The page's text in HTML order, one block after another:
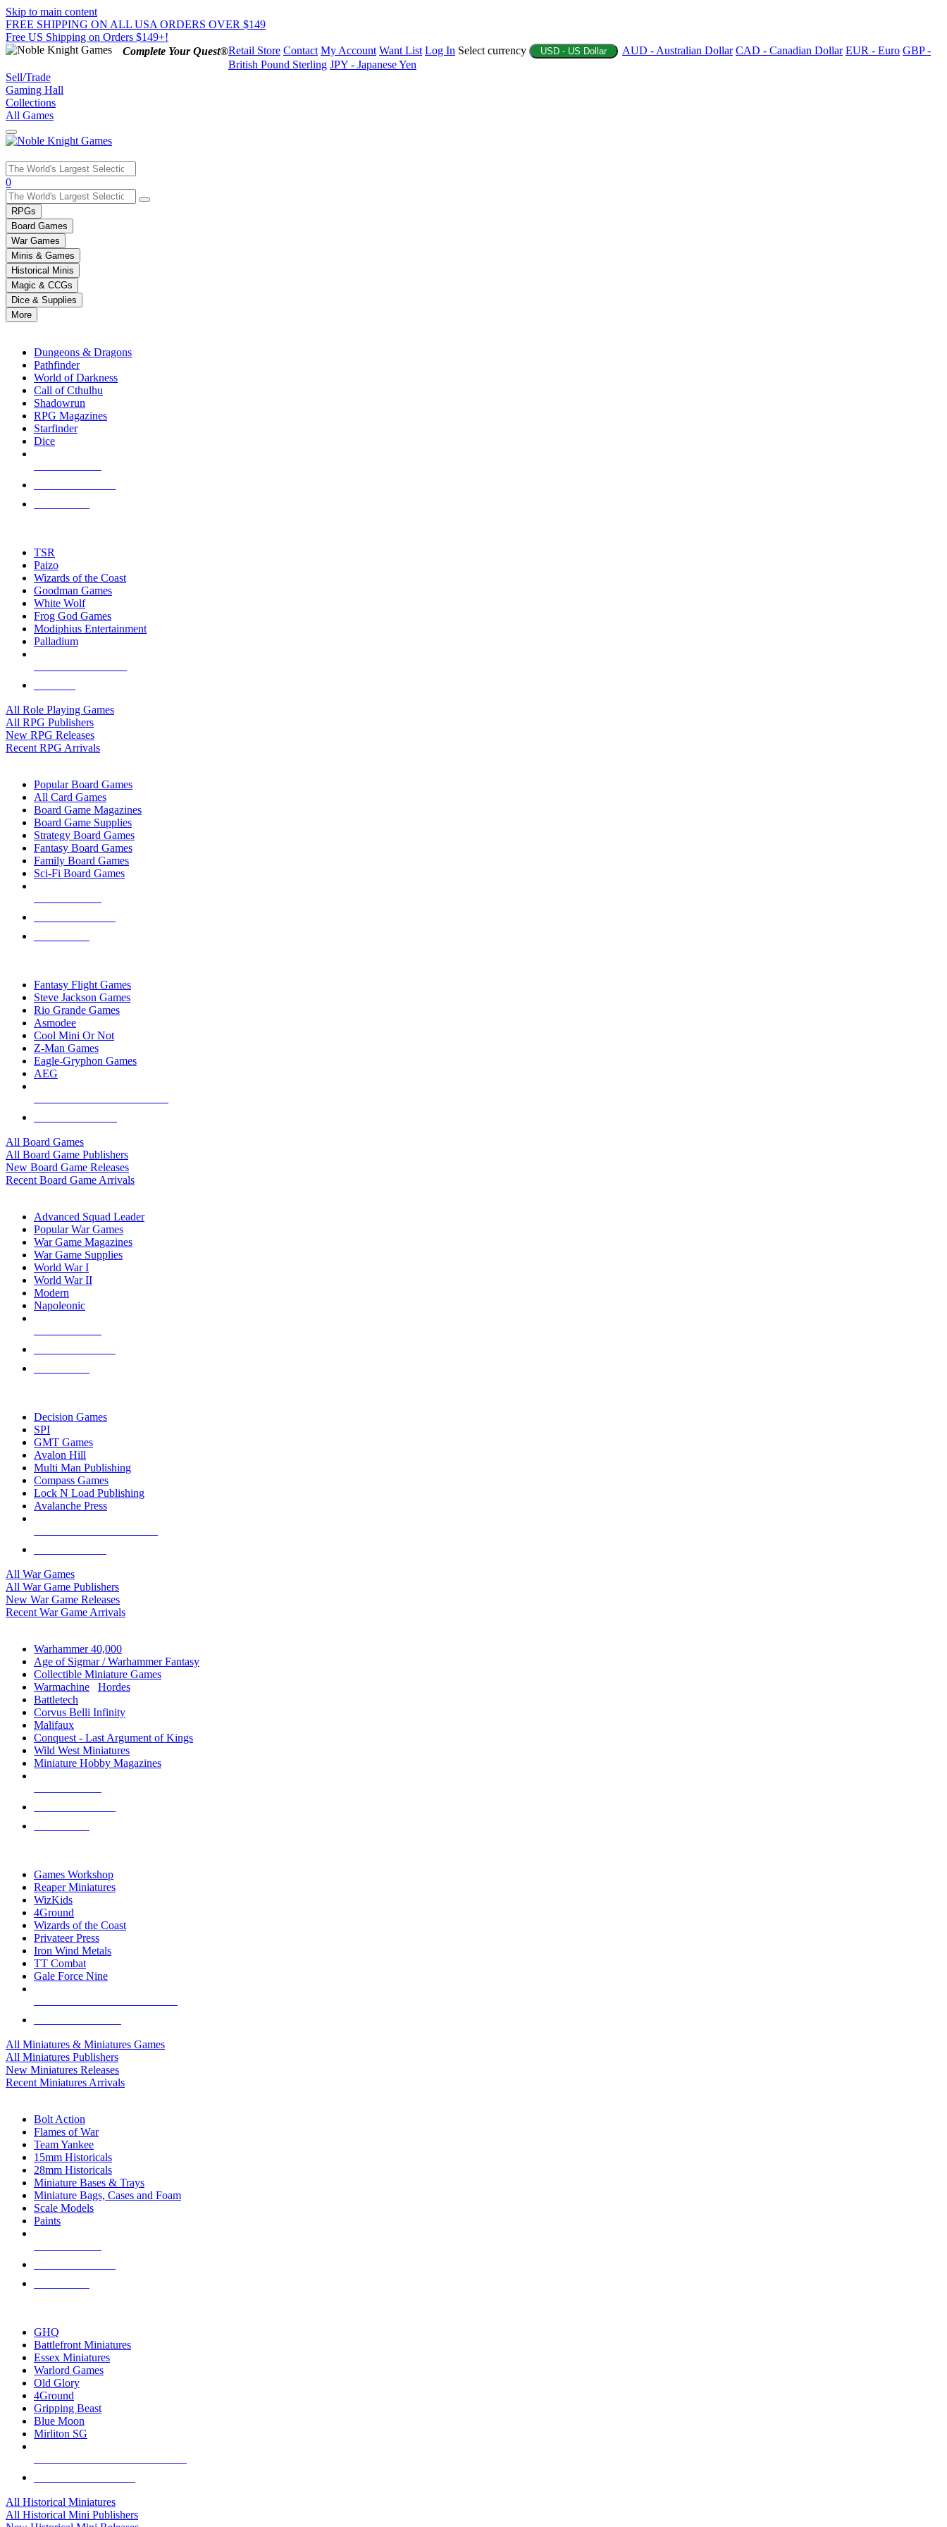
Skip to main content
FREE SHIPPING ON ALL USA ORDERS OVER $149
Free US Shipping on Orders $149+!
Complete Your Quest®Retail Store Contact My Account Want List Log In Select currency USD - US Dollar AUD - Australian Dollar CAD - Canadian Dollar EUR - Euro GBP -
British Pound Sterling JPY - Japanese Yen
Sell/Trade
Gaming Hall
Collections
All Games
Use
the
up
and
down
arrows
to
select
a
result.
Press
enter
selected
touch
0
RPGs
Board Games
War Games
Minis & Games
Historical Minis
Magic & CCGs
Dice & Supplies
More
Dungeons & Dragons
Pathfinder
World of Darkness
Call of Cthulhu
Shadowrun
RPG Magazines
Starfinder
Dice
TSR
Paizo
Wizards of the Coast
Goodman Games
White Wolf
Frog God Games
Modiphius Entertainment
Palladium
All Role Playing Games
All RPG Publishers
New RPG Releases
Recent RPG Arrivals
Popular Board Games
All Card Games
Board Game Magazines
Board Game Supplies
Strategy Board Games
Fantasy Board Games
Family Board Games
Sci-Fi Board Games
Fantasy Flight Games
Steve Jackson Games
Rio Grande Games
Asmodee
Cool Mini Or Not
Z-Man Games
Eagle-Gryphon Games
AEG
All Board Games
All Board Game Publishers
New Board Game Releases
Recent Board Game Arrivals
Advanced Squad Leader
Popular War Games
War Game Magazines
War Game Supplies
World War I
World War II
Modern
Napoleonic
Decision Games
SPI
GMT Games
Avalon Hill
Multi Man Publishing
Compass Games
Lock N Load Publishing
Avalanche Press
All War Games
All War Game Publishers
New War Game Releases
Recent War Game Arrivals
Warhammer 40,000
Age of Sigmar / Warhammer Fantasy
Collectible Miniature Games
Warmachine
Hordes
Battletech
Corvus Belli Infinity
Malifaux
Conquest - Last Argument of Kings
Wild West Miniatures
Miniature Hobby Magazines
Games Workshop
Reaper Miniatures
WizKids
4Ground
Wizards of the Coast
Privateer Press
Iron Wind Metals
TT Combat
Gale Force Nine
All Miniatures & Miniatures Games
All Miniatures Publishers
New Miniatures Releases
Recent Miniatures Arrivals
Bolt Action
Flames of War
Team Yankee
15mm Historicals
28mm Historicals
Miniature Bases & Trays
Miniature Bags, Cases and Foam
Scale Models
Paints
GHQ
Battlefront Miniatures
Essex Miniatures
Warlord Games
Old Glory
4Ground
Gripping Beast
Blue Moon
Mirliton SG
All Historical Miniatures
All Historical Mini Publishers